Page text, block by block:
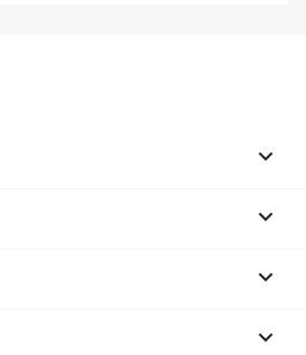



keyboard_arrow_down